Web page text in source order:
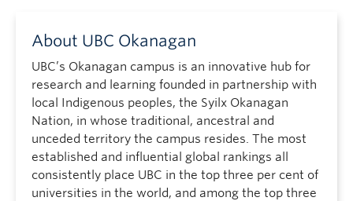
About UBC Okanagan
UBC’s Okanagan campus is an innovative hub for
research and learning founded in partnership with
local Indigenous peoples, the Syilx Okanagan
Nation, in whose traditional, ancestral and
unceded territory the campus resides. The most
established and influential global rankings all
consistently place UBC in the top three per cent of
universities in the world, and among the top three